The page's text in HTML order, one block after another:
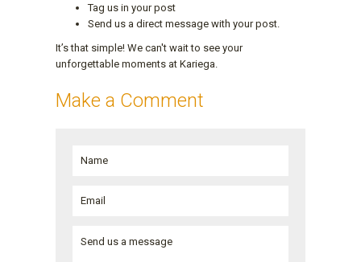
Tag us in your post
Send us a direct message with your post.
It’s that simple! We can't wait to see your
unforgettable moments at Kariega.
Make a Comment